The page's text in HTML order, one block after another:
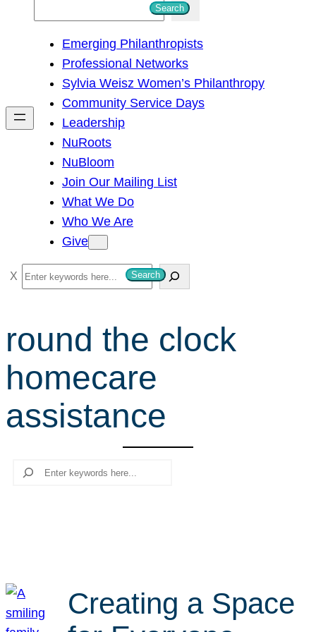
h
Search
Emerging Philanthropists
Professional Networks
Sylvia Weisz Women’s Philanthropy
Community Service Days
Leadership
NuRoots
NuBloom
Join Our Mailing List
What We Do
Who We Are
Give
S
e
r
c
h
Search
round the clock
homecare
assistance
Search
Creating a Space